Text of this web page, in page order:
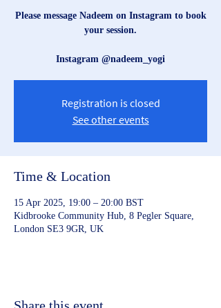
Please message Nadeem on Instagram to book
your session.
Instagram @nadeem_yogi
Registration is closed
See other events
Time & Location
15 Apr 2025, 19:00 – 20:00 BST
Kidbrooke Community Hub, 8 Pegler Square,
London SE3 9GR, UK